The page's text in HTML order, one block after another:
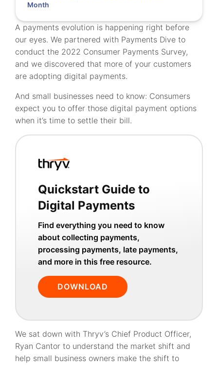
A payments evolution is happening right before
our eyes. We partnered with Payments Dive to
conduct the 2022 Consumer Payments Survey,
and we discovered that more of your customers
are adopting digital payments.
And small businesses need to know: Consumers
expect you to offer those digital payment options
when it’s time to settle their bill.
Quickstart Guide to
Digital Payments
Find everything you need to know
about collecting payments,
processing payments, late payments,
and more in this free resource.
DOWNLOAD
We sat down with Thryv’s Chief Product Officer,
Ryan Cantor to understand the market shift and
help small business owners make the shift to
Month